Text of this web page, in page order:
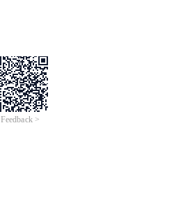
Feedback >